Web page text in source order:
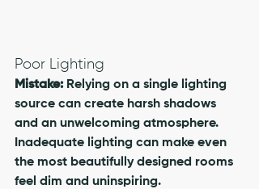
Poor Lighting
Mistake: Relying on a single lighting
source can create harsh shadows
and an unwelcoming atmosphere.
Inadequate lighting can make even
the most beautifully designed rooms
feel dim and uninspiring.